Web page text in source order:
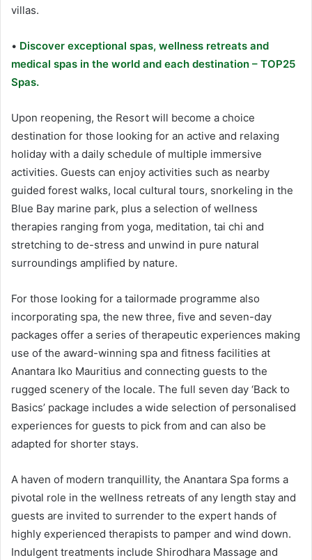
villas.
• Discover exceptional spas, wellness retreats and
medical spas in the world and each destination – TOP25
Spas.
Upon reopening, the Resort will become a choice
destination for those looking for an active and relaxing
holiday with a daily schedule of multiple immersive
activities. Guests can enjoy activities such as nearby
guided forest walks, local cultural tours, snorkeling in the
Blue Bay marine park, plus a selection of wellness
therapies ranging from yoga, meditation, tai chi and
stretching to de-stress and unwind in pure natural
surroundings amplified by nature.
For those looking for a tailormade programme also
incorporating spa, the new three, five and seven-day
packages offer a series of therapeutic experiences making
use of the award-winning spa and fitness facilities at
Anantara Iko Mauritius and connecting guests to the
rugged scenery of the locale. The full seven day ‘Back to
Basics’ package includes a wide selection of personalised
experiences for guests to pick from and can also be
adapted for shorter stays.
A haven of modern tranquillity, the Anantara Spa forms a
pivotal role in the wellness retreats of any length stay and
guests are invited to surrender to the expert hands of
highly experienced therapists to pamper and wind down.
Indulgent treatments include Shirodhara Massage and